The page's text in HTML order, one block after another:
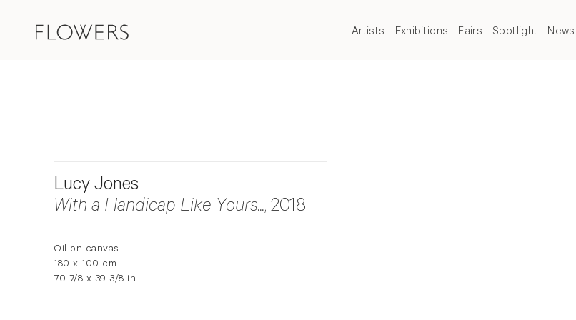
Artists Exhibitions Fairs Spotlight News
Lucy Jones
With a Handicap Like Yours..., 2018
Oil on canvas
180 x 100 cm
70 7/8 x 39 3/8 in